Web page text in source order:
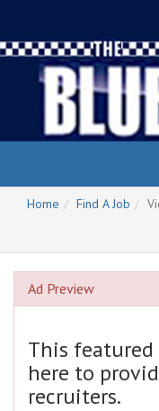
Home
Find A Job
Ad Preview
This featured
here to
recruiters.